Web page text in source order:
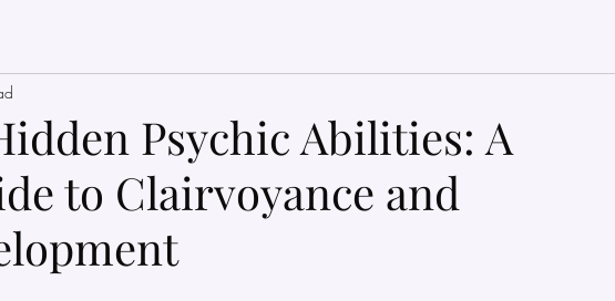
Psychic Abilities: A
to Clairvoyance and